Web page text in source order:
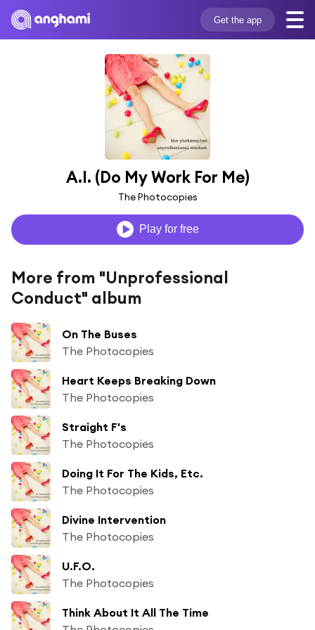
Get the app
A.I. (Do My Work For Me)
The Photocopies
Play for free
More from "Unprofessional
Conduct" album
On The Buses
The Photocopies
Heart Keeps Breaking Down
The Photocopies
Straight F's
The Photocopies
Doing It For The Kids, Etc.
The Photocopies
Divine Intervention
The Photocopies
U.F.O.
The Photocopies
Think About It All The Time